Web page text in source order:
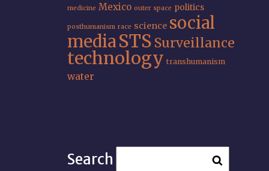
medicine Mexico outer space politics
posthumanism race science social
mediaSTS Surveillance
technology transhumanism
water
Search